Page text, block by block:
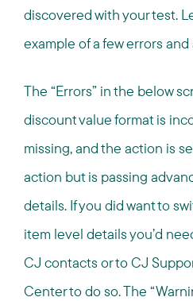
discovered with your test.
example of a few errors and
The “Errors” in the below
discount value format is
missing, and the action is
action but is passing
details. If you did want to
item level details you’d
CJ contacts or to CJ
Center to do so. The